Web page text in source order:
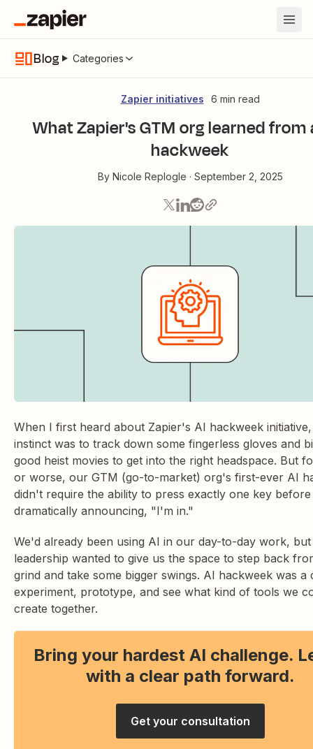
Blog Categories
Zapier initiatives 6 min read
What Zapier's GTM org learned from
hackweek
By Nicole Replogle · September 2, 2025
When I first heard about Zapier's AI hackweek
instinct was to track down some fingerless gloves and
good heist movies to get into the right headspace. But
or worse, our GTM (go-to-market) org's first-ever AI
didn't require the ability to press exactly one key before
dramatically announcing, "I'm in."
We'd already been using AI in our day-to-day work, but
leadership wanted to give us the space to step back
grind and take some bigger swings. AI hackweek was a
experiment, prototype, and see what kind of tools we
create together.
Bring your hardest AI challenge.
with a clear path forward.
Get your consultation